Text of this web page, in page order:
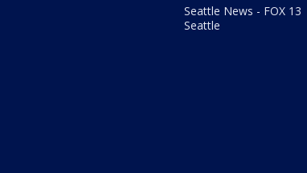
Seattle News - FOX 13
Seattle